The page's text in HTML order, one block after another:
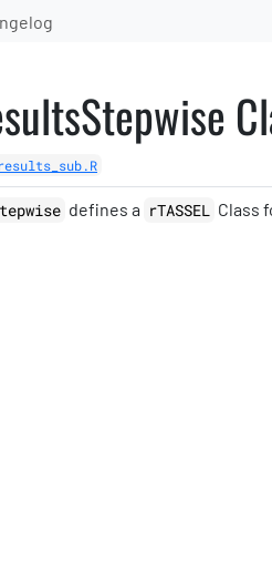
defines a rTASSEL Class